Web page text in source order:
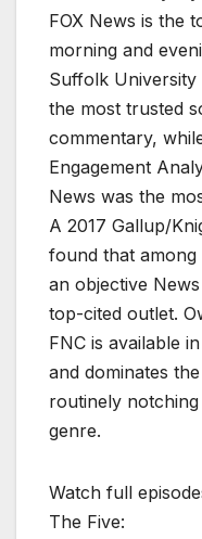
FOX News is the
morning and
Suffolk University
the most trusted
commentary,
Engagement
News was the
A 2017 Gallup/
found that
an objective
top-cited outlet.
FNC is available
and dominates
routinely
genre.
Watch full
The Five: